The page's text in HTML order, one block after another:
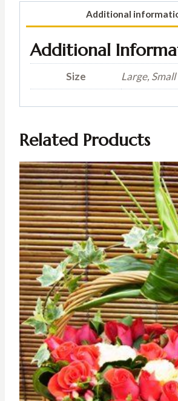
Additional
Additional
Size Large, Small
Related Products